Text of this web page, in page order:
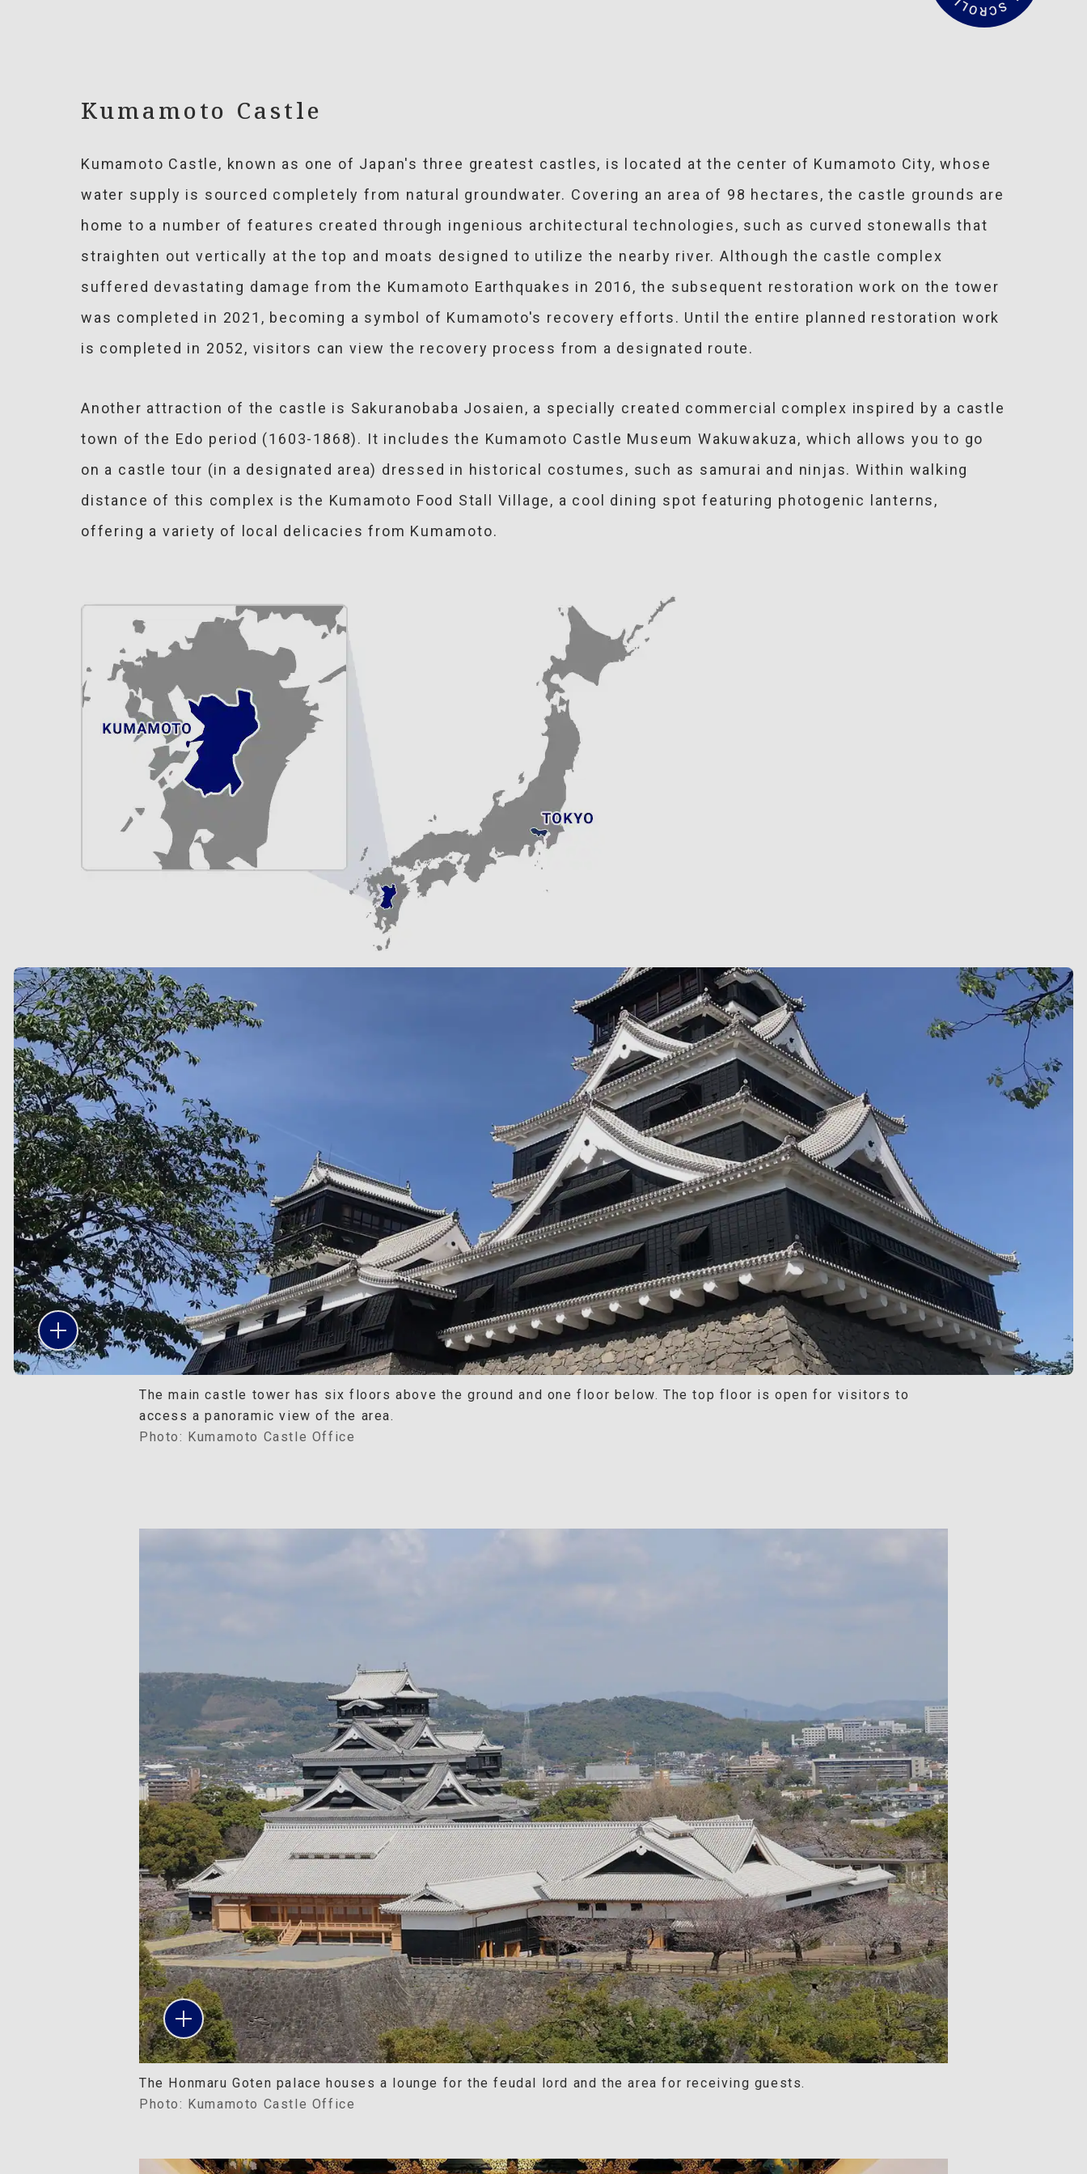
d
M
Kumamoto Castle
Kumamoto Castle, known as one of Japan's three greatest castles, is located at the center of Kumamoto City, whose
water supply is sourced completely from natural groundwater. Covering an area of 98 hectares, the castle grounds are
home to a number of features created through ingenious architectural technologies, such as curved stonewalls that
straighten out vertically at the top and moats designed to utilize the nearby river. Although the castle complex
suffered devastating damage from the Kumamoto Earthquakes in 2016, the subsequent restoration work on the tower
was completed in 2021, becoming a symbol of Kumamoto's recovery efforts. Until the entire planned restoration work
is completed in 2052, visitors can view the recovery process from a designated route.
Another attraction of the castle is Sakuranobaba Josaien, a specially created commercial complex inspired by a castle
town of the Edo period (1603-1868). It includes the Kumamoto Castle Museum Wakuwakuza, which allows you to go
on a castle tour (in a designated area) dressed in historical costumes, such as samurai and ninjas. Within walking
distance of this complex is the Kumamoto Food Stall Village, a cool dining spot featuring photogenic lanterns,
offering a variety of local delicacies from Kumamoto.
The main castle tower has six floors above the ground and one floor below. The top floor is open for visitors to
access a panoramic view of the area.
Photo: Kumamoto Castle Office
The Honmaru Goten palace houses a lounge for the feudal lord and the area for receiving guests.
Photo: Kumamoto Castle Office